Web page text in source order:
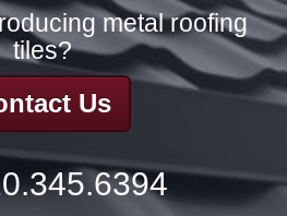
metal roofing
tiles?
Us